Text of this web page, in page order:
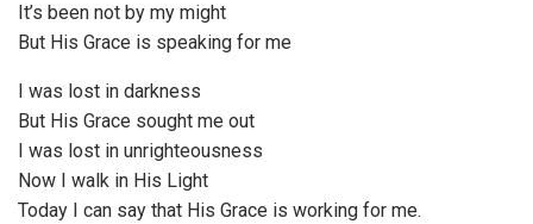
It’s been not by my might
But His Grace is speaking for me
I was lost in darkness
But His Grace sought me out
I was lost in unrighteousness
Now I walk in His Light
Today I can say that His Grace is working for me.